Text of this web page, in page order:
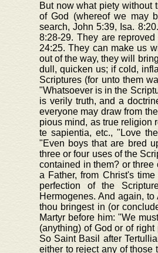
But now what piety without
of God (whereof we may
search, John 5:39, Isa.
8:28-29. They are
24:25. They can make us
out of the way, they will
dull, quicken us; if cold,
Scriptures (for unto them
"Whatsoever is in the
is verily truth, and a
everyone may draw from
pious mind, as true religion
te sapientia, etc., "Love
"Even boys that are bred
three or four uses of the
contained in them? or
a Father, from Christ's
perfection of the
Hermogenes. And again,
thou bringest in (or
Martyr before him: "We
(anything) of God or of
So Saint Basil after
either to reject any of those